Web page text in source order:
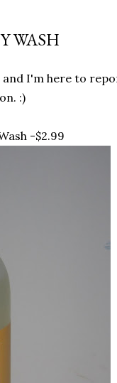
WASH
and I'm here to
:)
-$2.99